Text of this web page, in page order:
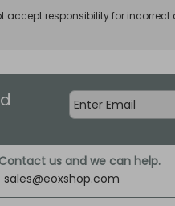
responsibility for
us and we can help.
sales@eoxshop.com